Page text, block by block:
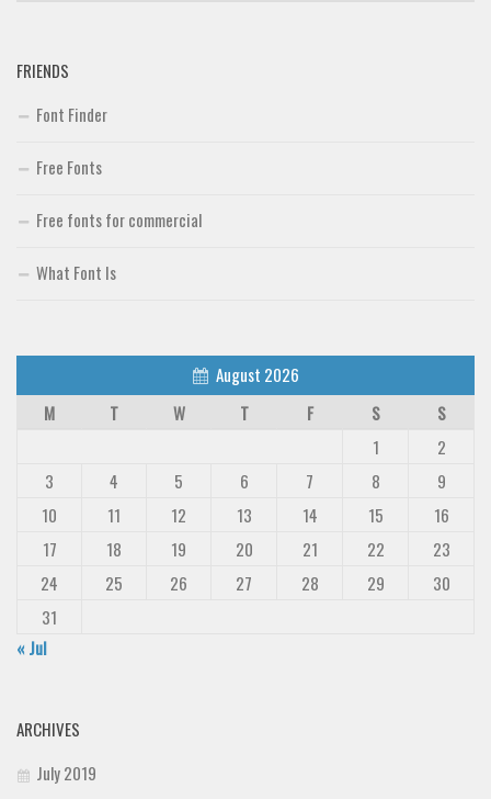
FRIENDS
Font Finder
Free Fonts
Free fonts for commercial
What Font Is
August 2026
M
T W T F S
S
1
2
3
4 5 6 7 8
9
10
11 12 13 14 15
16
17
18 19 20 21 22
23
24
25 26 27 28 29
30
31
« Jul
ARCHIVES
July 2019